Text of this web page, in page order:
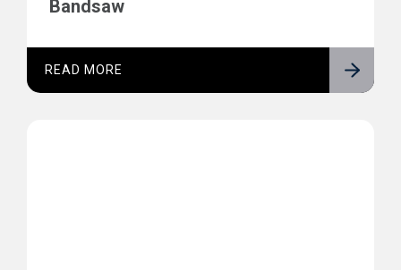
Bandsaw
READ MORE